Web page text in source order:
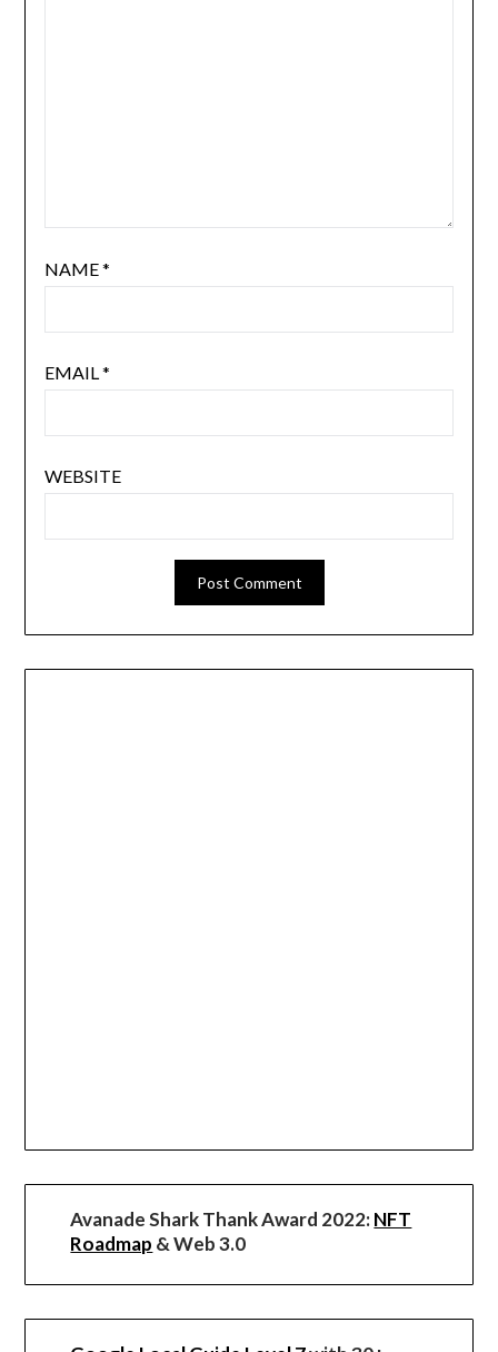
NAME*
EMAIL *
WEBSITE
Avanade Shark Thank Award 2022:NFT
Roadmap & Web 3.0